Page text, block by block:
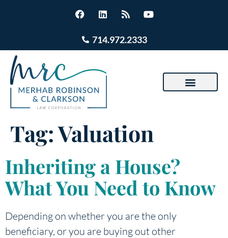
714.972.2333
Tag:Valuation
Inheriting a House?
What You Need to Know
Depending on whether you are the only
beneficiary, or you are buying out other